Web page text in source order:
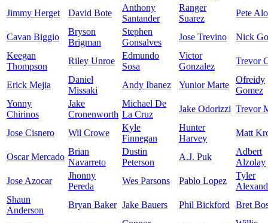
Jimmy Herget David Bote
Anthony
Santander
Ranger
Suarez
Pete
Cavan Biggio
Bryson
Brigman
Stephen
Gonsalves
Jose Trevino
Nick
Keegan
Thompson
Riley Unroe
Edmundo
Sosa
Victor
Gonzalez
Trevor
Erick Mejia
Daniel
Missaki
Andy Ibanez Yunior Marte
Ofreidy
Gomez
Yonny
Chirinos
Jake
Cronenworth
Michael De
La Cruz
Jake Odorizzi Trevor
Jose Cisnero Wil Crowe
Kyle
Finnegan
Hunter
Harvey
Matt
Oscar Mercado
Brian
Navarreto
Dustin
Peterson
A.J. Puk
Adbert
Alzolay
Jose Azocar
Jhonny
Pereda
Wes Parsons Pablo Lopez
Tyler
Shaun
Anderson
Bryan Baker Jake Bauers Phil Bickford Bret